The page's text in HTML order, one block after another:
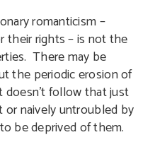
romanticism –
rights – is not the
There may be
the periodic erosion of
follow that just
or naively untroubled by
be deprived of them.